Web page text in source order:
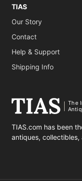
TIAS
Our Story
Contact
Help & Support
Shipping Info
The
TIAS.com has been
antiques,